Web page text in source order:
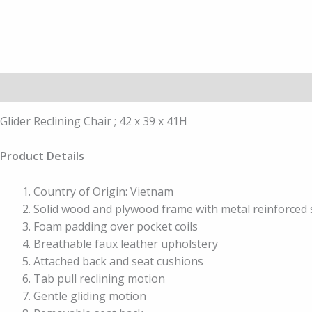
Glider Reclining Chair ; 42 x 39 x 41H
Product Details
Country of Origin: Vietnam
Solid wood and plywood frame with metal reinforced
Foam padding over pocket coils
Breathable faux leather upholstery
Attached back and seat cushions
Tab pull reclining motion
Gentle gliding motion